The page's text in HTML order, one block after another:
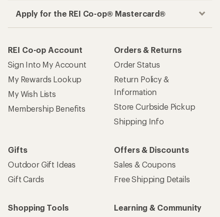
Apply for the REI Co-op® Mastercard®
REI Co-op Account
Sign Into My Account
My Rewards Lookup
My Wish Lists
Membership Benefits
Orders & Returns
Order Status
Return Policy &
Information
Store Curbside Pickup
Shipping Info
Gifts
Outdoor Gift Ideas
Gift Cards
Offers & Discounts
Sales & Coupons
Free Shipping Details
Shopping Tools
Learning & Community